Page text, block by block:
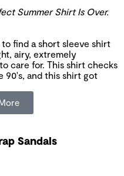
Summer Shirt Is Over.
find a short sleeve shirt
airy, extremely
care for. This shirt checks
90's, and this shirt got
Sandals